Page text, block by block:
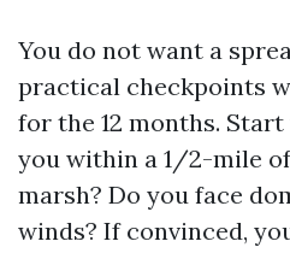
You do not want a
practical checkpoints
for the 12 months.
you within a 1/2-mile
marsh? Do you face
winds? If convinced,